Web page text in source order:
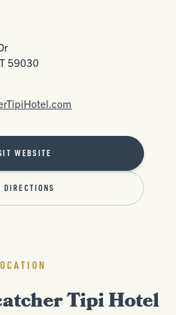
59030
WEBSITE
DIRECTIONS
Tipi Hotel